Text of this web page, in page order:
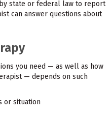
state or federal law to report
can answer questions about
you need — as well as how
— depends on such
or situation